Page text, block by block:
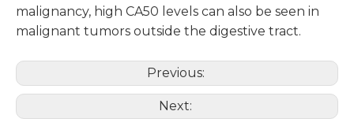
malignancy, high CA50 levels can also be seen in
malignant tumors outside the digestive tract.
Previous:
Next: